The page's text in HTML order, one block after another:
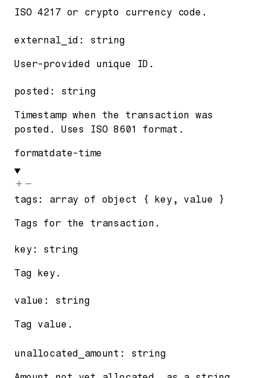
ISO 4217 or crypto currency code.
external_id : string
User-provided unique ID.
posted : string
Timestamp when the transaction was
posted. Uses ISO 8601 format.
formatdate-time
tags : array of object { key , value }
Tags for the transaction.
key : string
Tag key.
value : string
Tag value.
unallocated_amount : string